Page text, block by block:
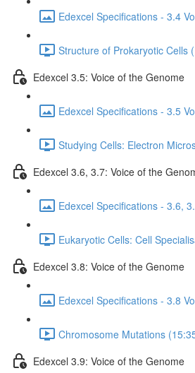
Edexcel Specifications - 3.4
Structure of Prokaryotic Cells
Edexcel 3.5: Voice of the Genome
Edexcel Specifications - 3.5
Studying Cells: Electron
Edexcel 3.6, 3.7: Voice of the
Edexcel Specifications - 3.6,
Eukaryotic Cells: Cell
Edexcel 3.8: Voice of the Genome
Edexcel Specifications - 3.8
Chromosome Mutations
Edexcel 3.9: Voice of the Genome